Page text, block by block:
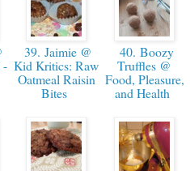
-
39. Jaimie @
Kid Kritics: Raw
Oatmeal Raisin
Bites
40. Boozy
Truffles @
Food, Pleasure,
and Health